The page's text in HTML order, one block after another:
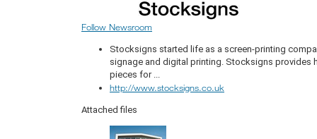
Follow Newsroom
Stocksigns started life as a screen-printing
signage and digital printing. Stocksigns provides
pieces for ...
http://www.stocksigns.co.uk
Attached files